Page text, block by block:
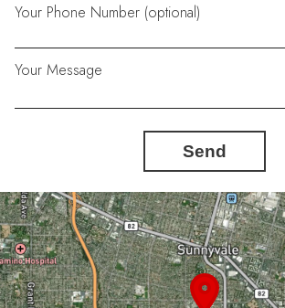
Your Phone Number (optional)
Your Message
Send